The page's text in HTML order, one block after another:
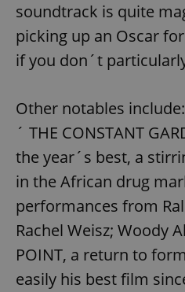
soundtrack is quite
picking up an Oscar
if you don´t
Other notables
´ THE CONSTANT
the year´s best, a
in the African drug
performances from
Rachel Weisz; Woody
POINT, a return to
easily his best film